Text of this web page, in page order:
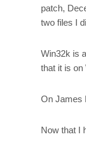
patch,
two files I
Win32k is
that it is on
On James
Now that I